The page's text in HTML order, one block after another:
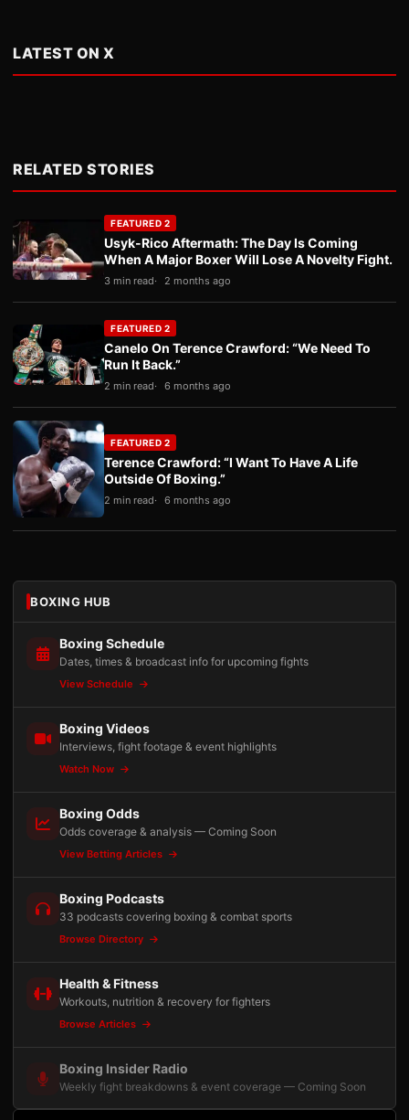
LATEST ON X
RELATED STORIES
FEATURED 2
Usyk-Rico Aftermath: The Day Is Coming
When A Major Boxer Will Lose A Novelty Fight.
3 min read 2 months ago
FEATURED 2
Canelo On Terence Crawford: “We Need To
Run It Back.”
2 min read 6 months ago
FEATURED 2
Terence Crawford: “I Want To Have A Life
Outside Of Boxing.”
2 min read 6 months ago
BOXING HUB
Boxing Schedule
Dates, times & broadcast info for upcoming fights
View Schedule
Boxing Videos
Interviews, fight footage & event highlights
Watch Now
Boxing Odds
Odds coverage & analysis — Coming Soon
View Betting Articles
Boxing Podcasts
33 podcasts covering boxing & combat sports
Browse Directory
Health & Fitness
Workouts, nutrition & recovery for fighters
Browse Articles
Boxing Insider Radio
Weekly fight breakdowns & event coverage — Coming Soon